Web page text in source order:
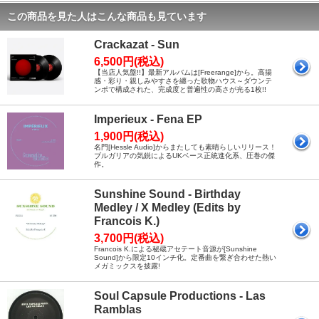
この商品を見た人はこんな商品も見ています
Crackazat - Sun
6,500円(税込)
【当店人気盤!!】最新アルバムは[Freerange]から。高揚
感・彩り・親しみやすさを纏った歌物ハウス～ダウンテ
ンポで構成された、完成度と普遍性の高さが光る1枚!!
Imperieux - Fena EP
1,900円(税込)
名門[Hessle Audio]からまたしても素晴らしいリリース！
ブルガリアの気鋭によるUKベース正統進化系、圧巻の傑
作。
Sunshine Sound - Birthday
Medley / X Medley (Edits by
Francois K.)
3,700円(税込)
Francois K.による秘蔵アセテート音源が[Sunshine
Sound]から限定10インチ化。定番曲を繋ぎ合わせた熱い
メガミックスを披露!
Soul Capsule Productions - Las
Ramblas